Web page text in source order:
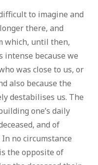
to imagine and
there, and
which, until then,
intense because we
was close to us, or
also because the
destabilises us. The
one’s daily
and of
no circumstance
the opposite of